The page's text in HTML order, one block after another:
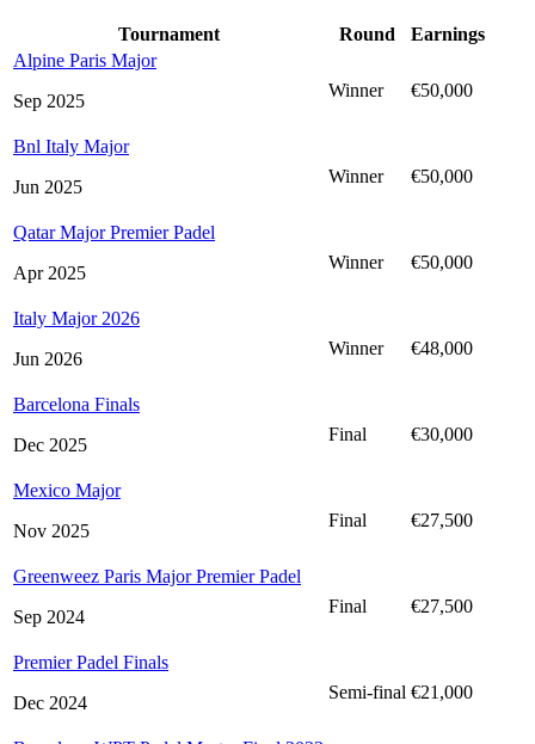
Tournament Round
Earnings
Alpine Paris Major
Sep 2025
Winner €50,000
Bnl Italy Major
Jun 2025
Winner €50,000
Qatar Major Premier Padel
Apr 2025
Winner €50,000
Italy Major 2026
Jun 2026
Winner €48,000
Barcelona Finals
Dec 2025
Final €30,000
Mexico Major
Nov 2025
Final €27,500
Greenweez Paris Major Premier Padel
Sep 2024
Final €27,500
Premier Padel Finals
Dec 2024
Semi-final €21,000